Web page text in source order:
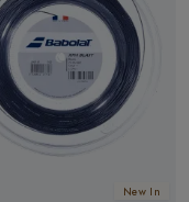
New In